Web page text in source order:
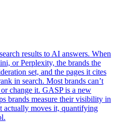
results to AI answers. When
or Perplexity, the brands the
set, and the pages it cites
in search. Most brands can’t
change it. GASP is a new
brands measure their visibility in
actually moves it, quantifying